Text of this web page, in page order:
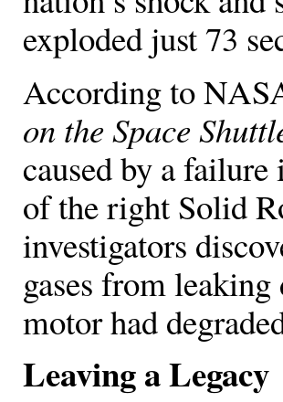
exploded just 73
According to
on the Space
caused by a
of the right Solid
investigators
gases from
motor had
Leaving a Legacy